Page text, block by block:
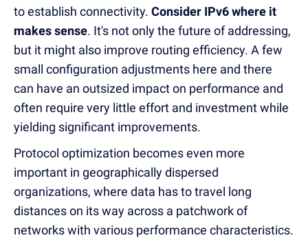
to establish connectivity. Consider IPv6 where it
makes sense. It's not only the future of addressing,
but it might also improve routing efficiency. A few
small configuration adjustments here and there
can have an outsized impact on performance and
often require very little effort and investment while
yielding significant improvements.
Protocol optimization becomes even more
important in geographically dispersed
organizations, where data has to travel long
distances on its way across a patchwork of
networks with various performance characteristics.